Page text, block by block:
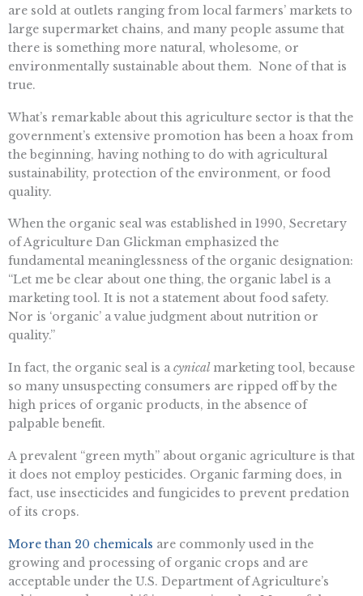
are sold at outlets ranging from local farmers’ markets to
large supermarket chains, and many people assume that
there is something more natural, wholesome, or
environmentally sustainable about them. None of that is
true.
What’s remarkable about this agriculture sector is that the
government’s extensive promotion has been a hoax from
the beginning, having nothing to do with agricultural
sustainability, protection of the environment, or food
quality.
When the organic seal was established in 1990, Secretary
of Agriculture Dan Glickman emphasized the
fundamental meaninglessness of the organic designation:
“Let me be clear about one thing, the organic label is a
marketing tool. It is not a statement about food safety.
Nor is ‘organic’ a value judgment about nutrition or
quality.”
In fact, the organic seal is acynicalmarketing tool, because
so many unsuspecting consumers are ripped off by the
high prices of organic products, in the absence of
palpable benefit.
A prevalent “green myth” about organic agriculture is that
it does not employ pesticides. Organic farming does, in
fact, use insecticides and fungicides to prevent predation
of its crops.
More than 20 chemicals are commonly used in the
growing and processing of organic crops and are
acceptable under the U.S. Department of Agriculture’s